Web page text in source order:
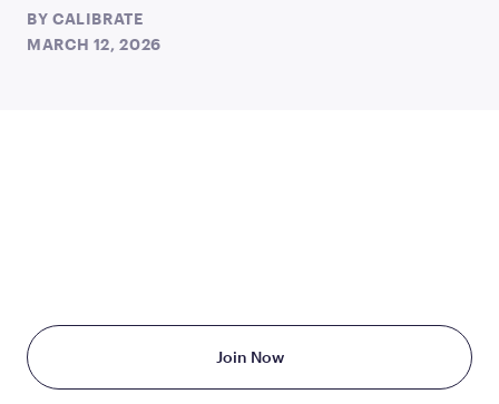
BY CALIBRATE
MARCH 12, 2026
Join Now